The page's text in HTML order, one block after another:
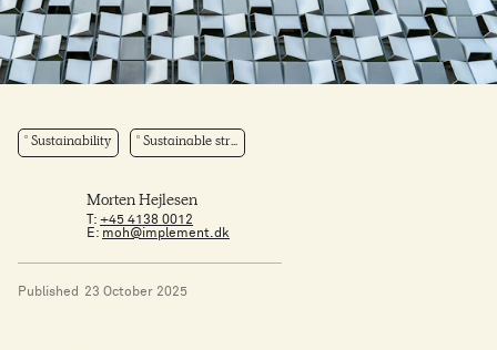
Sustainability Sustainable str...
T: +45 4138 0012
E: moh@implement.dk
Morten Hejlesen
Published 23 October 2025